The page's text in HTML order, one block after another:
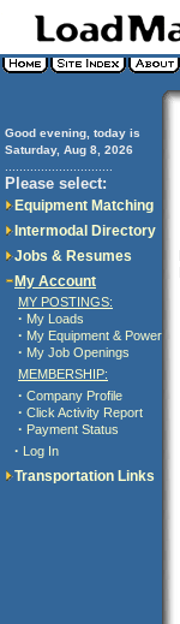
Good evening, today is
Saturday, Aug 8, 2026
Please select:
Equipment Matching
Intermodal Directory
Jobs & Resumes
My Account
MY POSTINGS:
· My Loads
· My Equipment & Power
· My Job Openings
MEMBERSHIP:
· Company Profile
· Click Activity Report
· Payment Status
· Log In
Transportation Links